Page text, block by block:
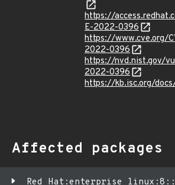
https://
E-2022-0396
https://www.cve.org/
2022-0396
https://nvd.nist.gov/
2022-0396
https://kb.isc.org/
Affected packages
Red